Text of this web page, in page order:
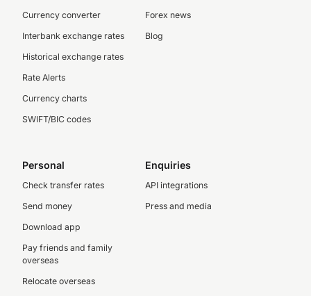
Currency converter
Interbank exchange rates
Historical exchange rates
Rate Alerts
Currency charts
SWIFT/BIC codes
Forex news
Blog
Personal
Check transfer rates
Send money
Download app
Pay friends and family
overseas
Relocate overseas
Enquiries
API integrations
Press and media